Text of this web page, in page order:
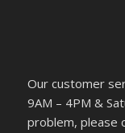
Our customer
9AM – 4PM &
problem, please